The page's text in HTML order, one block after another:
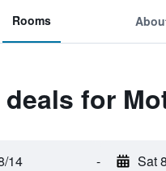
Rooms
for
14 - Sat